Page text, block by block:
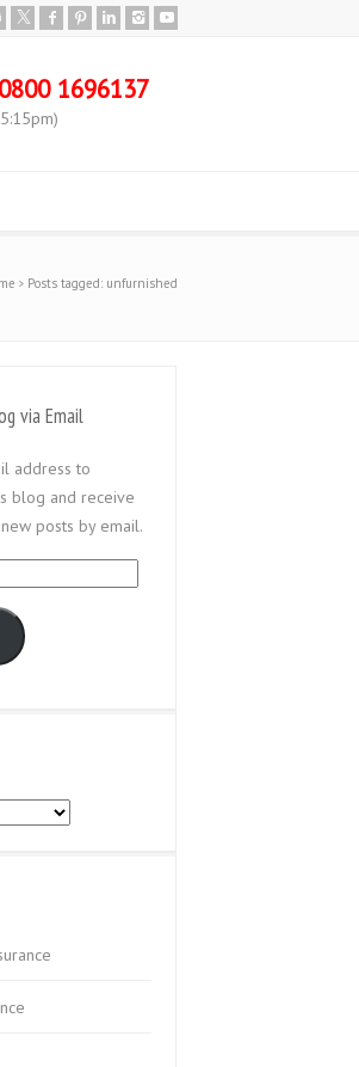
0800 1696137
Posts tagged: unfurnished
via Email
address to
blog and receive
posts by email.